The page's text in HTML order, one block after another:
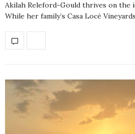
Akilah Releford-Gould thrives on the
While her family’s Casa Locé